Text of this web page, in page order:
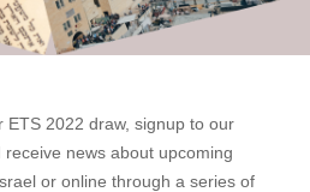
ETS 2022 draw, signup to our
news about upcoming
or online through a series of